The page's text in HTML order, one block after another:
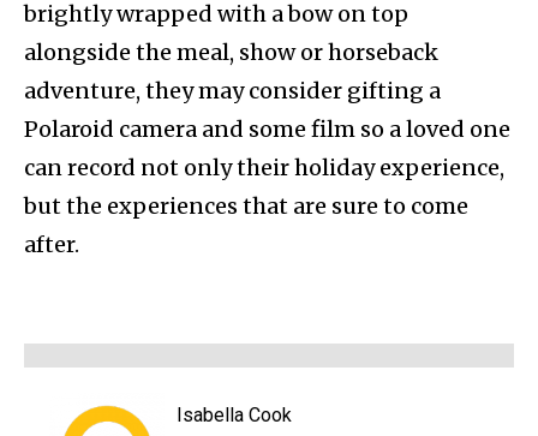
brightly wrapped with a bow on top
alongside the meal, show or horseback
adventure, they may consider gifting a
Polaroid camera and some film so a loved one
can record not only their holiday experience,
but the experiences that are sure to come
after.
Isabella Cook